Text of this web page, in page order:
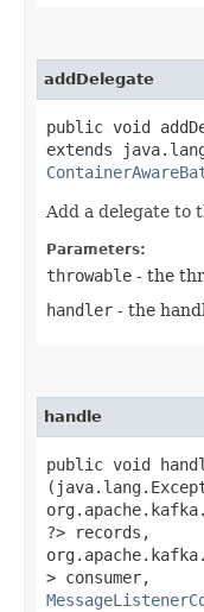
addDelegate
public void
extends
Add a delegate to
Parameters:
throwable - the
handler - the
handle
public void
?> records,
> consumer,